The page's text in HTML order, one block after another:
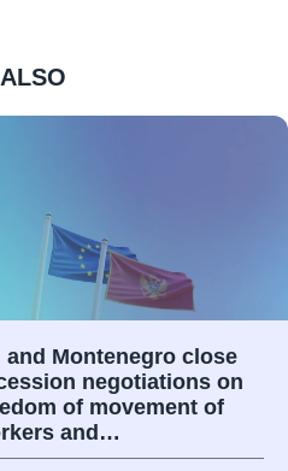
and Montenegro close
negotiations on
of movement of
and…